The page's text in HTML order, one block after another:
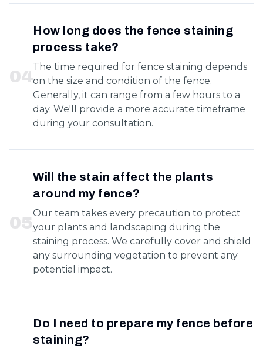
04
How long does the fence staining
process take?
The time required for fence staining depends
on the size and condition of the fence.
Generally, it can range from a few hours to a
day. We'll provide a more accurate timeframe
during your consultation.
05
Will the stain affect the plants
around my fence?
Our team takes every precaution to protect
your plants and landscaping during the
staining process. We carefully cover and shield
any surrounding vegetation to prevent any
potential impact.
Do I need to prepare my fence before
staining?